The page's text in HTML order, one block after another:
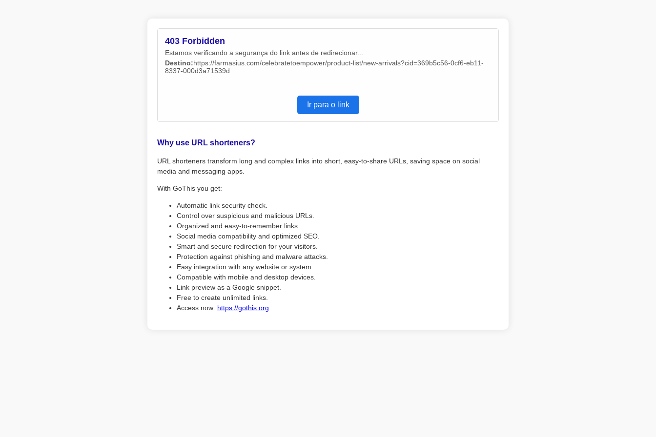
403 Forbidden
Estamos verificando a segurança do link antes de redirecionar...
Destino:https://farmasius.com/celebratetoempower/product-list/new-arrivals?cid=369b5c56-0cf6-eb11-
8337-000d3a71539d
Ir para o link
Why use URL shorteners?
URL shorteners transform long and complex links into short, easy-to-share URLs, saving space on social
media and messaging apps.
With GoThis you get:
Automatic link security check.
Control over suspicious and malicious URLs.
Organized and easy-to-remember links.
Social media compatibility and optimized SEO.
Smart and secure redirection for your visitors.
Protection against phishing and malware attacks.
Easy integration with any website or system.
Compatible with mobile and desktop devices.
Link preview as a Google snippet.
Free to create unlimited links.
Access now: https://gothis.org